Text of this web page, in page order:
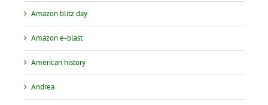
Amazon blitz day
Amazon e-blast
American history
Andrea